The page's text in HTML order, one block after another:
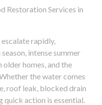
Restoration Services in
rapidly,
intense summer
homes, and the
the water comes
roof leak, blocked drain
action is essential.